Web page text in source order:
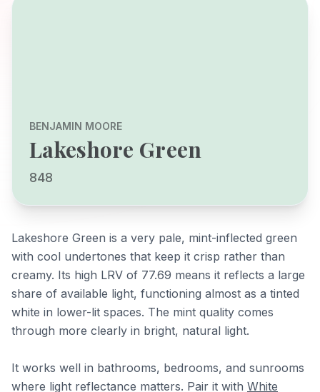
BENJAMIN MOORE
Lakeshore Green
848
Lakeshore Green is a very pale, mint-inflected green
with cool undertones that keep it crisp rather than
creamy. Its high LRV of 77.69 means it reflects a large
share of available light, functioning almost as a tinted
white in lower-lit spaces. The mint quality comes
through more clearly in bright, natural light.
It works well in bathrooms, bedrooms, and sunrooms
where light reflectance matters. Pair it with White